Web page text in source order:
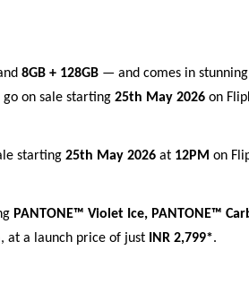
8GB + 128GB — and comes in stunning
on sale starting 25th May 2026 on
starting 25th May 2026 at 12PM on
PANTONE™ Violet Ice, PANTONE™
at a launch price of just INR 2,799*.